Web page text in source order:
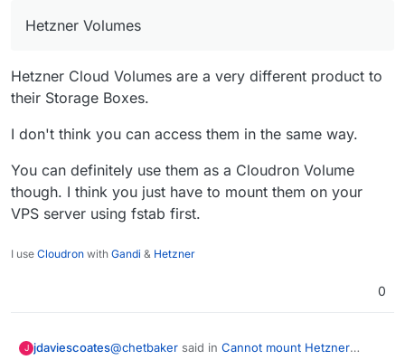
Hetzner Volumes
Hetzner Cloud Volumes are a very different product to
their Storage Boxes.
I don't think you can access them in the same way.
You can definitely use them as a Cloudron Volume
though. I think you just have to mount them on your
VPS server using fstab first.
I use Cloudron with Gandi & Hetzner
0
J jdaviescoates@chetbaker said in Cannot mount Hetzner